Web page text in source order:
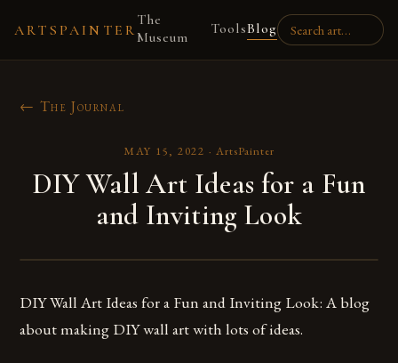
ARTSPAINTER
The
Museum
ToolsBlog
← The Journal
MAY 15, 2022 · ArtsPainter
DIY Wall Art Ideas for a Fun
and Inviting Look
DIY Wall Art Ideas for a Fun and Inviting Look: A blog
about making DIY wall art with lots of ideas.